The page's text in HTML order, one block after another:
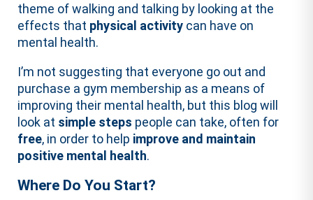
theme of walking and talking by looking at the
effects that physical activity can have on
mental health.
I’m not suggesting that everyone go out and
purchase a gym membership as a means of
improving their mental health, but this blog will
look at simple steps people can take, often for
free, in order to help improve and maintain
positive mental health.
Where Do You Start?